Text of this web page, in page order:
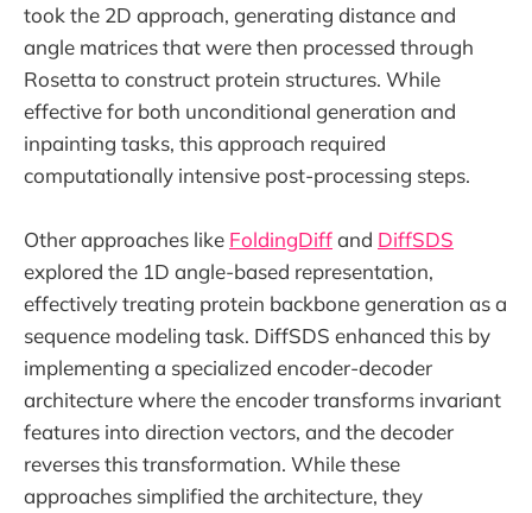
took the 2D approach, generating distance and
angle matrices that were then processed through
Rosetta to construct protein structures. While
effective for both unconditional generation and
inpainting tasks, this approach required
computationally intensive post-processing steps.
Other approaches like FoldingDiffand DiffSDS
explored the 1D angle-based representation,
effectively treating protein backbone generation as a
sequence modeling task. DiffSDS enhanced this by
implementing a specialized encoder-decoder
architecture where the encoder transforms invariant
features into direction vectors, and the decoder
reverses this transformation. While these
approaches simplified the architecture, they